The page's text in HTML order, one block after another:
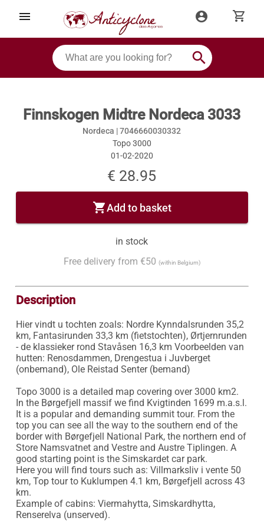
menu account_circle shopping_cart
search
Finnskogen Midtre Nordeca 3033
Nordeca |7046660030332
Topo 3000
01-02-2020
€ 28.95
shopping_cartAdd to basket
in stock
Free delivery from €50 (within Belgium)
Description
Hier vindt u tochten zoals: Nordre Kynndalsrunden 35,2
km, Fantasirunden 33,3 km (fietstochten), Ørtjernrunden
- de klassieker rond Stavåsen 16,3 km Voorbeelden van
hutten: Renosdammen, Drengestua i Juvberget
(onbemand), Ole Reistad Senter (bemand)
Topo 3000 is a detailed map covering over 3000 km2.
In the Børgefjell massif we find Kvigtinden 1699 m.a.s.l.
It is a popular and demanding summit tour. From the
top you can see all the way to the southern end of the
border with Børgefjell National Park, the northern end of
Store Namsvatnet and Vestre and Austre Tiplingen. A
good starting point is the Simskardet car park.
Here you will find tours such as: Villmarksliv i vente 50
km, Top tour to Kuklumpen 4.1 km, Børgefjell across 43
km.
Example of cabins: Viermahytta, Simskardhytta,
Renserelva (unserved).